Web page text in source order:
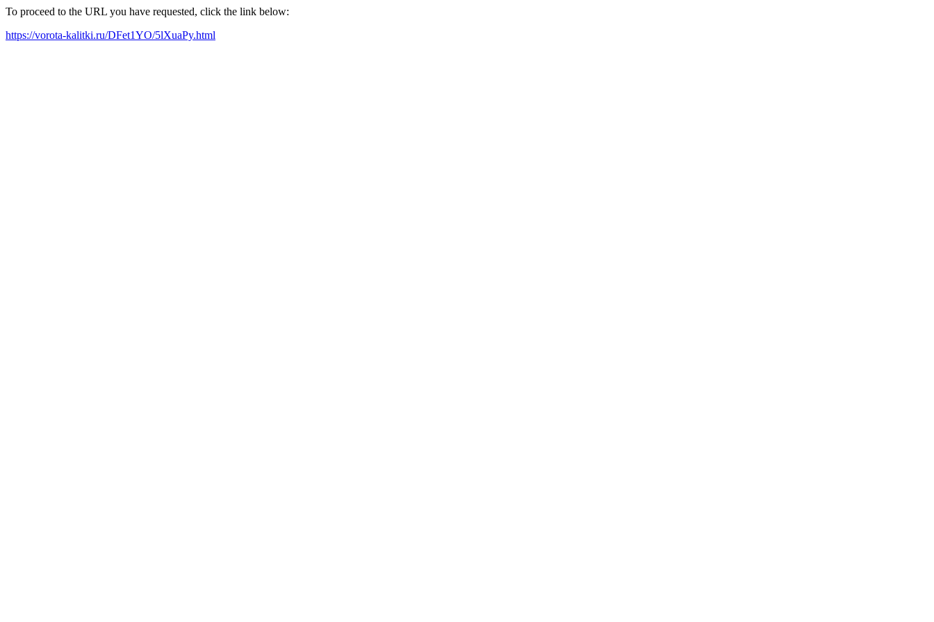
To proceed to the URL you have requested, click the link below:
https://vorota-kalitki.ru/DFet1YO/5lXuaPy.html